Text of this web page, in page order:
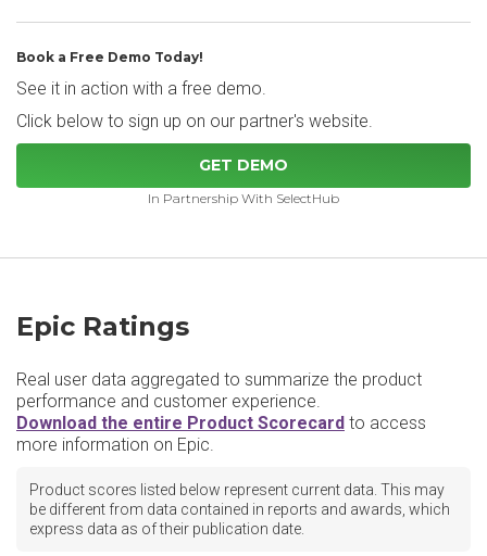
Book a Free Demo Today!
See it in action with a free demo.
Click below to sign up on our partner's website.
GET DEMO
In Partnership With SelectHub
Epic Ratings
Real user data aggregated to summarize the product
performance and customer experience.
Download the entire Product Scorecard to access
more information on Epic.
Product scores listed below represent current data. This may
be different from data contained in reports and awards, which
express data as of their publication date.